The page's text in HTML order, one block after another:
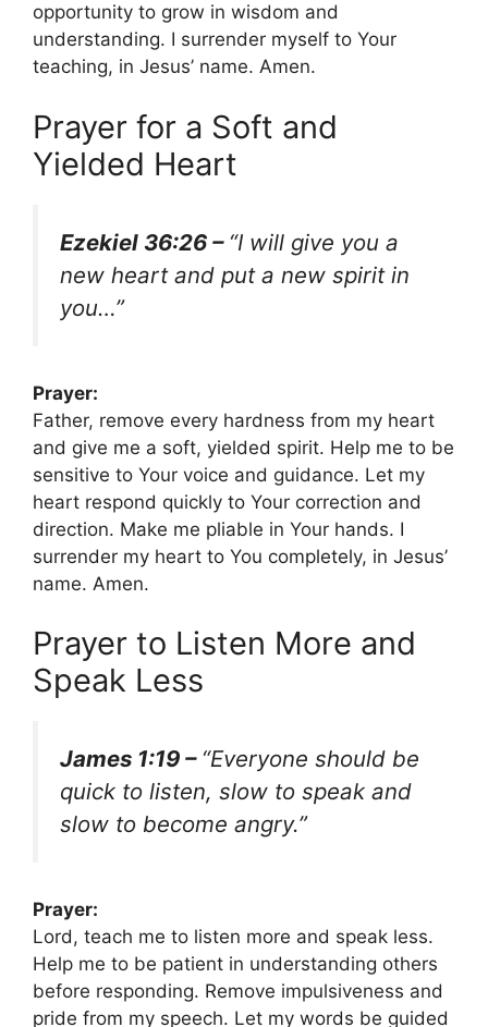
opportunity to grow in wisdom and
understanding. I surrender myself to Your
teaching, in Jesus’ name. Amen.
Prayer for a Soft and
Yielded Heart
Ezekiel 36:26 – “I will give you a
new heart and put a new spirit in
you…”
Prayer:
Father, remove every hardness from my heart
and give me a soft, yielded spirit. Help me to be
sensitive to Your voice and guidance. Let my
heart respond quickly to Your correction and
direction. Make me pliable in Your hands. I
surrender my heart to You completely, in Jesus’
name. Amen.
Prayer to Listen More and
Speak Less
James 1:19 – “Everyone should be
quick to listen, slow to speak and
slow to become angry.”
Prayer:
Lord, teach me to listen more and speak less.
Help me to be patient in understanding others
before responding. Remove impulsiveness and
pride from my speech. Let my words be guided